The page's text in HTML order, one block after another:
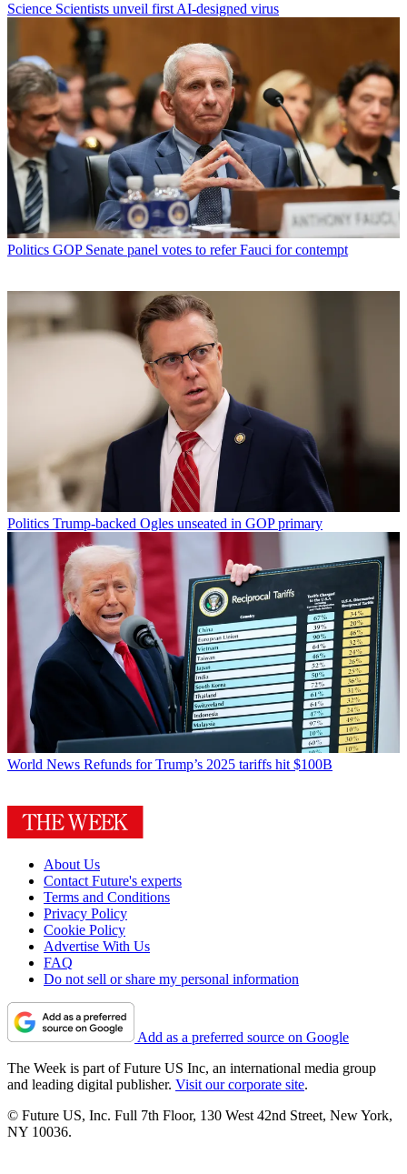
Science Scientists unveil first AI-designed virus
Politics GOP Senate panel votes to refer Fauci for contempt
Politics Trump-backed Ogles unseated in GOP primary
World News Refunds for Trump’s 2025 tariffs hit $100B
About Us
Contact Future's experts
Terms and Conditions
Privacy Policy
Cookie Policy
Advertise With Us
FAQ
Do not sell or share my personal information
Add as a preferred source on Google
The Week is part of Future US Inc, an international media group
and leading digital publisher. Visit our corporate site.
© Future US, Inc. Full 7th Floor, 130 West 42nd Street, New York,
NY 10036.